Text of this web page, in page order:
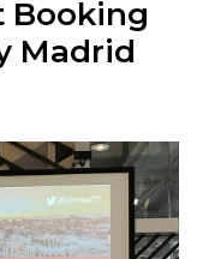
Booking
Madrid